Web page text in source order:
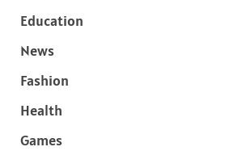
Education
News
Fashion
Health
Games